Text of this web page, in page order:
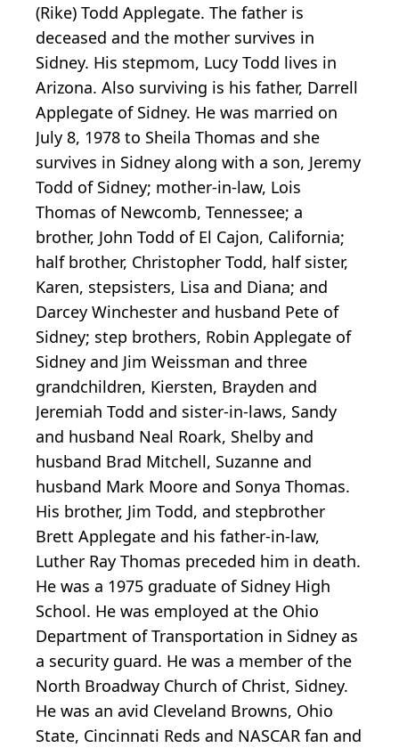
(Rike) Todd Applegate. The father is
deceased and the mother survives in
Sidney. His stepmom, Lucy Todd lives in
Arizona. Also surviving is his father, Darrell
Applegate of Sidney. He was married on
July 8, 1978 to Sheila Thomas and she
survives in Sidney along with a son, Jeremy
Todd of Sidney; mother-in-law, Lois
Thomas of Newcomb, Tennessee; a
brother, John Todd of El Cajon, California;
half brother, Christopher Todd, half sister,
Karen, stepsisters, Lisa and Diana; and
Darcey Winchester and husband Pete of
Sidney; step brothers, Robin Applegate of
Sidney and Jim Weissman and three
grandchildren, Kiersten, Brayden and
Jeremiah Todd and sister-in-laws, Sandy
and husband Neal Roark, Shelby and
husband Brad Mitchell, Suzanne and
husband Mark Moore and Sonya Thomas.
His brother, Jim Todd, and stepbrother
Brett Applegate and his father-in-law,
Luther Ray Thomas preceded him in death.
He was a 1975 graduate of Sidney High
School. He was employed at the Ohio
Department of Transportation in Sidney as
a security guard. He was a member of the
North Broadway Church of Christ, Sidney.
He was an avid Cleveland Browns, Ohio
State, Cincinnati Reds and NASCAR fan and